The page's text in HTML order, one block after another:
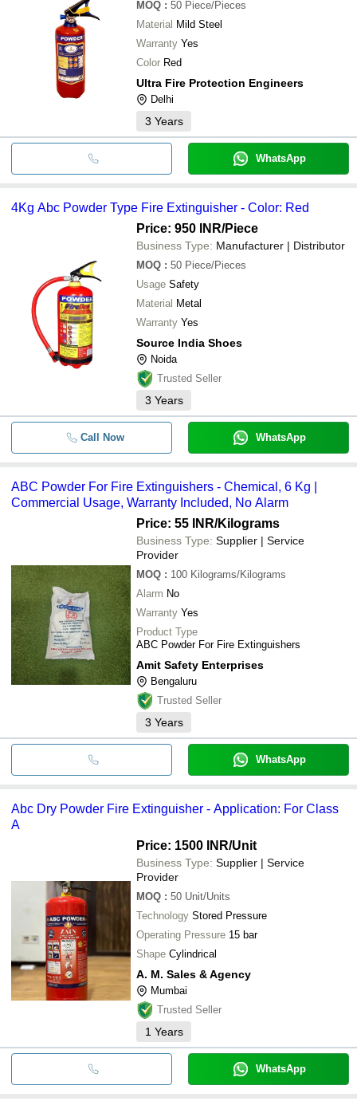
MOQ : 50 Piece/Pieces
Material Mild Steel
Warranty Yes
Color Red
Ultra Fire Protection Engineers
Delhi
3 Years
WhatsApp
4Kg Abc Powder Type Fire Extinguisher - Color: Red
Price: 950 INR/Piece
Business Type: Manufacturer | Distributor
MOQ : 50 Piece/Pieces
Usage Safety
Material Metal
Warranty Yes
Source India Shoes
Noida
Trusted Seller
3 Years
Call Now WhatsApp
ABC Powder For Fire Extinguishers - Chemical, 6 Kg |
Commercial Usage, Warranty Included, No Alarm
Price: 55 INR/Kilograms
Business Type: Supplier | Service
Provider
MOQ : 100 Kilograms/Kilograms
Alarm No
Warranty Yes
Product Type
ABC Powder For Fire Extinguishers
Amit Safety Enterprises
Bengaluru
Trusted Seller
3 Years
WhatsApp
Abc Dry Powder Fire Extinguisher - Application: For Class
A
Price: 1500 INR/Unit
Business Type: Supplier | Service
Provider
MOQ : 50 Unit/Units
Technology Stored Pressure
Operating Pressure 15 bar
Shape Cylindrical
A. M. Sales & Agency
Mumbai
Trusted Seller
1 Years
WhatsApp